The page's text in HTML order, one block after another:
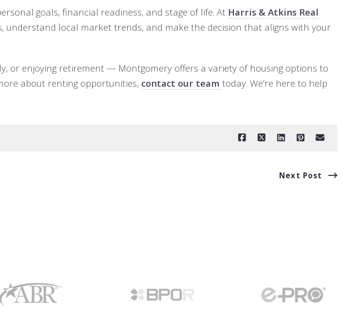
goals, financial readiness, and stage of life. At Harris & Atkins Real
understand local market trends, and make the decision that aligns with your
or enjoying retirement — Montgomery offers a variety of housing options to
about renting opportunities, contact our team today. We’re here to help
Next Post